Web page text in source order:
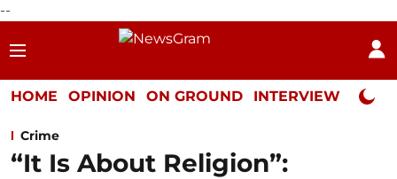
--
HOME OPINION ON GROUND INTERVIEW Neta
Crime
“It Is About Religion”: